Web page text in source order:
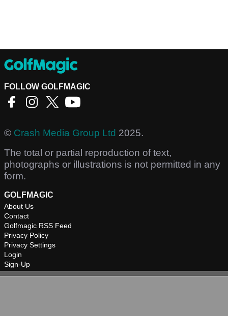
FOLLOW GOLFMAGIC
© Crash Media Group Ltd 2025.
The total or partial reproduction of text,
photographs or illustrations is not permitted in any
form.
GOLFMAGIC
About Us
Contact
Golfmagic RSS Feed
Privacy Policy
Privacy Settings
Login
Sign-Up